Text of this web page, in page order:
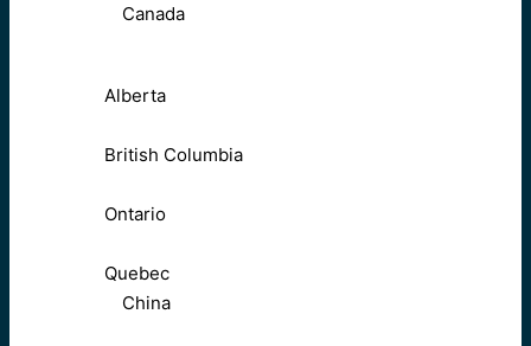
Canada
Alberta
British Columbia
Ontario
Quebec
China